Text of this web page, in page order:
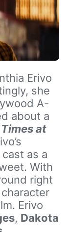
Erivo
she
A-
about a
at
as a
With
right
character
Erivo
, Dakota